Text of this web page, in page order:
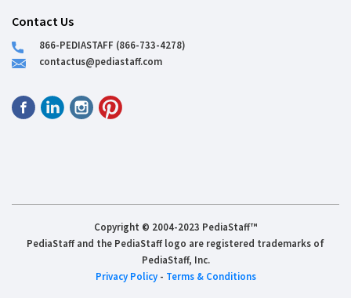
Contact Us
866-PEDIASTAFF (866-733-4278)
contactus@pediastaff.com
Copyright © 2004-2023 PediaStaff™
PediaStaff and the PediaStaff logo are registered trademarks of
PediaStaff, Inc.
Privacy Policy- Terms & Conditions